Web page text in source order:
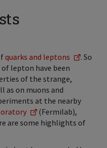
quarks and leptons
. So
of lepton have been
of the strange,
as on muons and
at the nearby
(Fermilab),
are some highlights of